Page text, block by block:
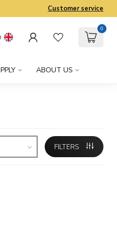
Customer service
0
ABOUT US
FILTERS